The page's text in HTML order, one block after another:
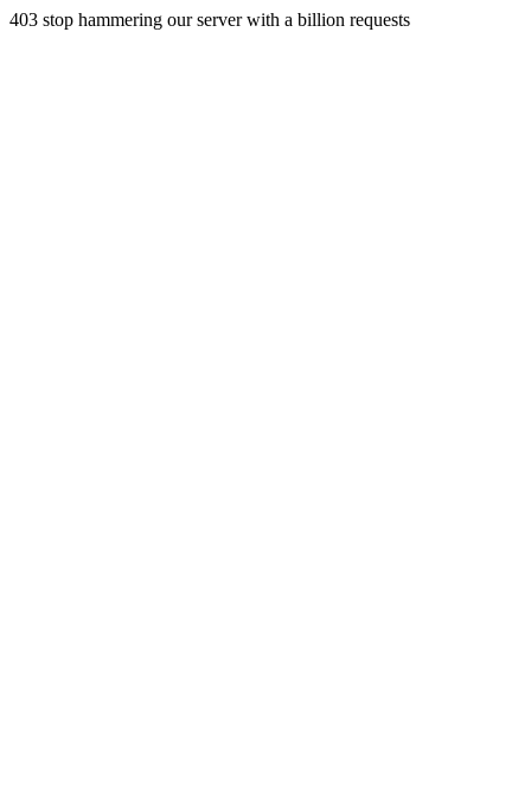
403 stop hammering our server with a billion requests